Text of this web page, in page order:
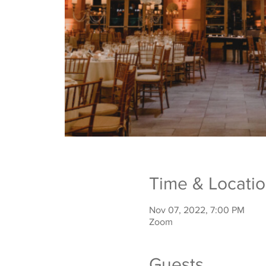
Time &
Nov 07, 2022, 7:00 PM
Zoom